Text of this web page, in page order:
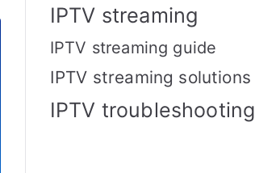
IPTV streaming
IPTV streaming guide
IPTV streaming solutions
IPTV troubleshooting